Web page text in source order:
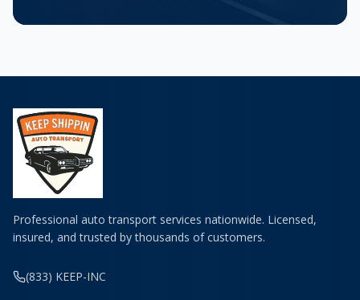
Professional auto transport services nationwide. Licensed,
insured, and trusted by thousands of customers.
(833) KEEP-INC